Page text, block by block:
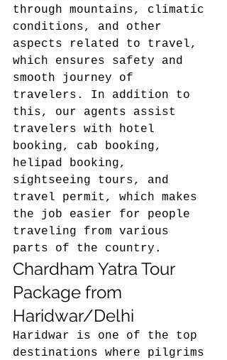
through mountains, climatic
conditions, and other
aspects related to travel,
which ensures safety and
smooth journey of
travelers. In addition to
this, our agents assist
travelers with hotel
booking, cab booking,
helipad booking,
sightseeing tours, and
travel permit, which makes
the job easier for people
traveling from various
parts of the country.
Chardham Yatra Tour
Package from
Haridwar/Delhi
Haridwar is one of the top
destinations where pilgrims